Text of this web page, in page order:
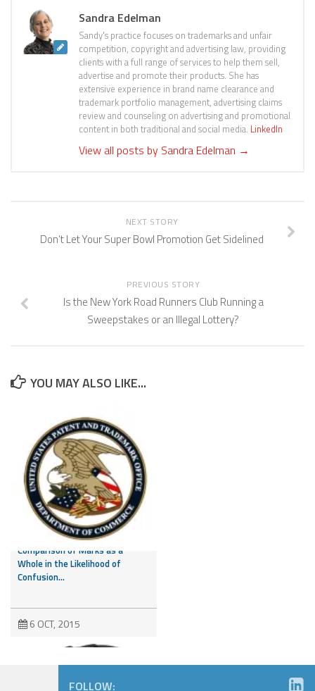
Sandra Edelman
Sandy's practice focuses on trademarks and unfair
competition, copyright and advertising law, providing
clients with a full range of services to help them sell,
advertise and promote their products. She has
extensive experience in brand name clearance and
trademark portfolio management, advertising claims
review and counseling on advertising and promotional
content in both traditional and social media. LinkedIn
View all posts by Sandra Edelman →
NEXT STORY
Don’t Let Your Super Bowl Promotion Get Sidelined
PREVIOUS STORY
Is the New York Road Runners Club Running a
Sweepstakes or an Illegal Lottery?
YOU MAY ALSO LIKE...
CAFC Addresses Evidence of
Third Party Marks and
Comparison of Marks as a
Whole in the Likelihood of
Confusion...
6 OCT, 2015
FOLLOW: